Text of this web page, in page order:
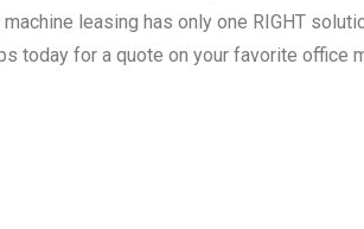
leasing has only one RIGHT
today for a quote on your favorite office